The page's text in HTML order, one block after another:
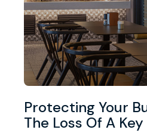
Protecting Your
The Loss Of A